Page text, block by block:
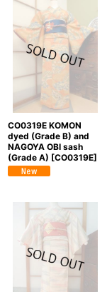
CO0319E KOMON
dyed (Grade B) and
NAGOYA OBI sash
(Grade A) [CO0319E]